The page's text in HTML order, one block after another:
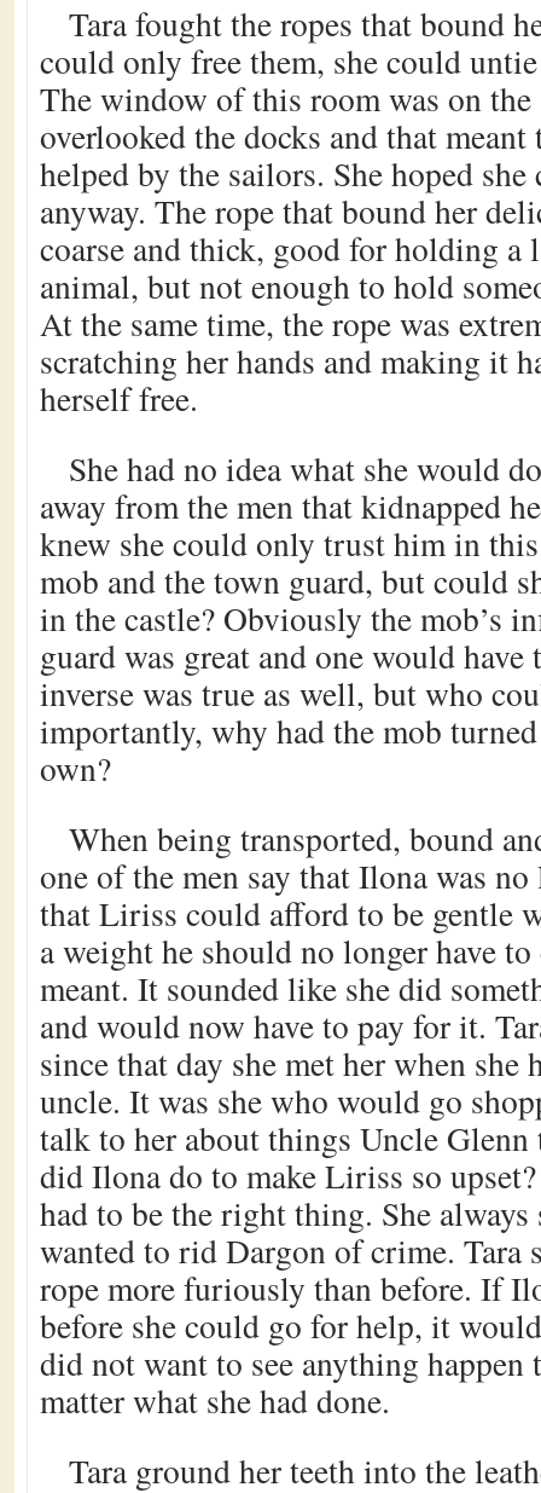
Tara fought the ropes that bound
could only free them, she could
The window of this room was on
overlooked the docks and that meant
helped by the sailors. She hoped
anyway. The rope that bound her
coarse and thick, good for holding a
animal, but not enough to hold
At the same time, the rope was
scratching her hands and making it
herself free.
She had no idea what she would
away from the men that kidnapped
knew she could only trust him in
mob and the town guard, but could
in the castle? Obviously the mob’s
guard was great and one would
inverse was true as well, but who
importantly, why had the mob
own?
When being transported, bound
one of the men say that Ilona was
that Liriss could afford to be gentle
a weight he should no longer have
meant. It sounded like she did
and would now have to pay for it.
since that day she met her when
uncle. It was she who would go
talk to her about things Uncle
did Ilona do to make Liriss so
had to be the right thing. She always
wanted to rid Dargon of crime. Tara
rope more furiously than before. If
before she could go for help, it
did not want to see anything
matter what she had done.
Tara ground her teeth into the